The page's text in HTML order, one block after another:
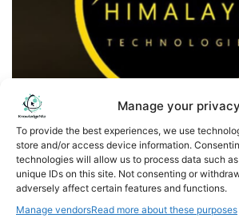
Manage your privacy
To provide the best experiences, we use
store and/or access device information.
technologies will allow us to process data such
unique IDs on this site. Not consenting or
adversely affect certain features and functions.
Manage vendorsRead more about these purposes
HMLA Announces Management
EverestLPP.com
Pittsburgh, PA,-- Himalaya